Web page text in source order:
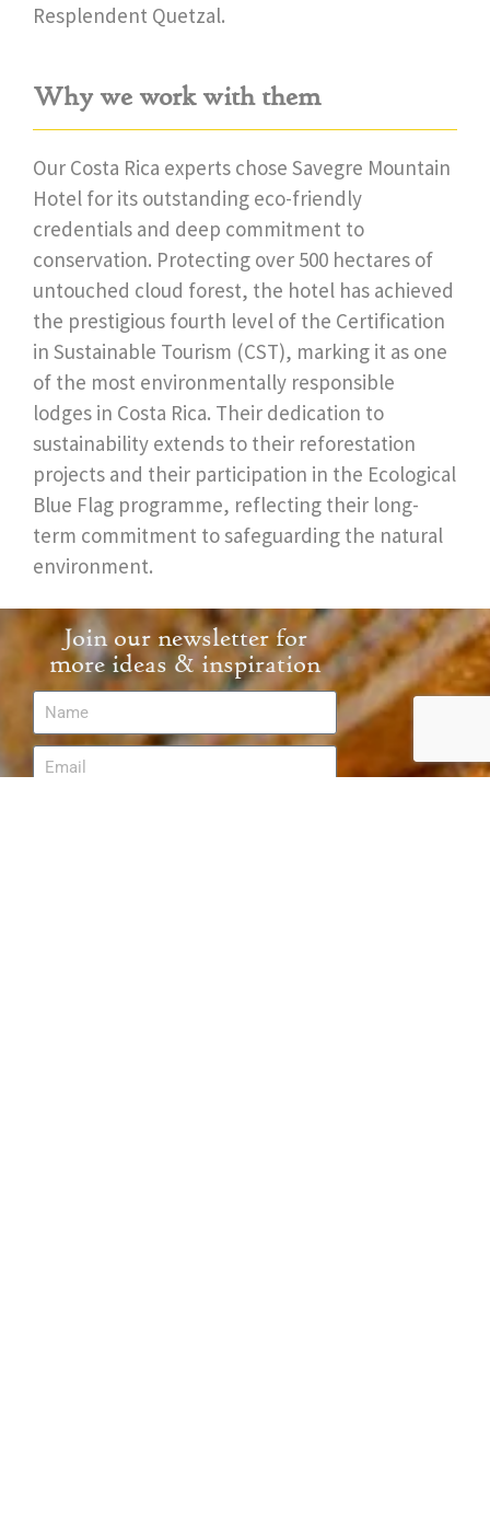
Resplendent Quetzal.
Why we work with them
Our Costa Rica experts chose Savegre Mountain
Hotel for its outstanding eco-friendly
credentials and deep commitment to
conservation. Protecting over 500 hectares of
untouched cloud forest, the hotel has achieved
the prestigious fourth level of the Certification
in Sustainable Tourism (CST), marking it as one
of the most environmentally responsible
lodges in Costa Rica. Their dedication to
sustainability extends to their reforestation
projects and their participation in the Ecological
Blue Flag programme, reflecting their long-
term commitment to safeguarding the natural
environment.
Join our newsletter for
more ideas & inspiration